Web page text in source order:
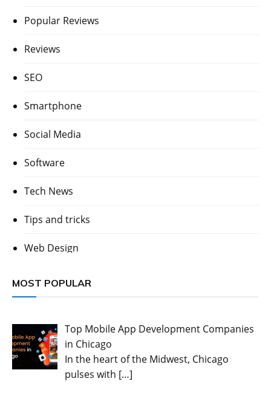
Popular Reviews
Reviews
SEO
Smartphone
Social Media
Software
Tech News
Tips and tricks
Web Design
MOST POPULAR
Top Mobile App Development Companies
in Chicago
In the heart of the Midwest, Chicago
pulses with […]